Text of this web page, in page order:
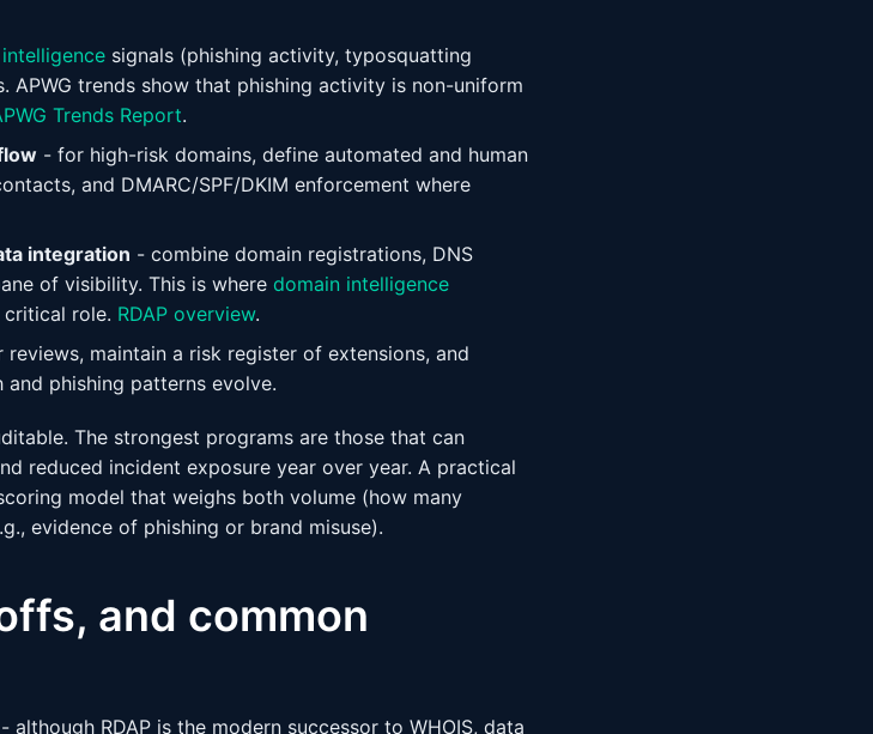
signals (phishing activity, typosquatting
APWG trends show that phishing activity is non-uniform
Trends Report.
- for high-risk domains, define automated and human
and DMARC/SPF/DKIM enforcement where
integration - combine domain registrations, DNS
of visibility. This is where domain intelligence
critical role. RDAP overview.
maintain a risk register of extensions, and
and phishing patterns evolve.
The strongest programs are those that can
reduced incident exposure year over year. A practical
model that weighs both volume (how many
evidence of phishing or brand misuse).
and common
- although RDAP is the modern successor to WHOIS, data